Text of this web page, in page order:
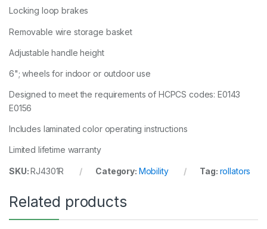
Locking loop brakes
Removable wire storage basket
Adjustable handle height
6"; wheels for indoor or outdoor use
Designed to meet the requirements of HCPCS codes: E0143
E0156
Includes laminated color operating instructions
Limited lifetime warranty
SKU:RJ4301R Category: Mobility Tag: rollators
Related products